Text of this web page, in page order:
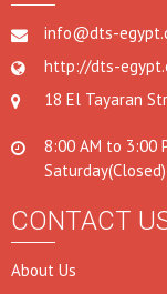
info@dts-
http://dts-
18 El Tayaran
8:00 AM to 3:00
Saturday(Closed)
CONTACT
About Us